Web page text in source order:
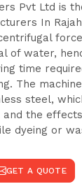
Pvt Ltd is
In
of water,
time
The
steel,
the
dyeing or
GET A QUOTE